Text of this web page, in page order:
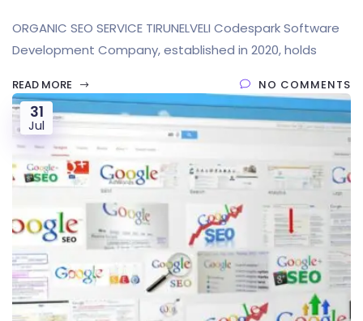
ORGANIC SEO SERVICE TIRUNELVELI Codespark Software
Development Company, established in 2020, holds
READ MORE NO COMMENTS
31
Jul